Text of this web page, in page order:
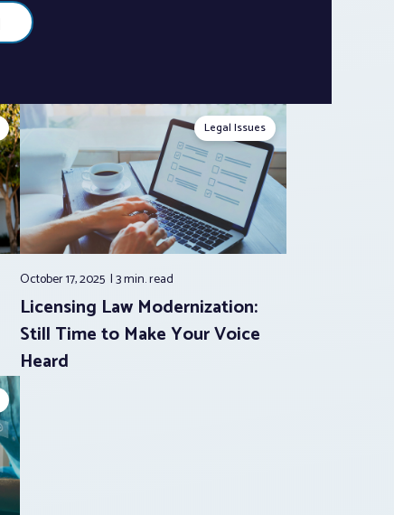
Legal Issues
October 17, 2025 3 min.read
Licensing Law Modernization:
Still Time to Make Your Voice
Heard